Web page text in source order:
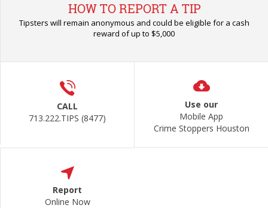
HOW TO REPORT A TIP
Tipsters will remain anonymous and could be eligible for a cash
reward of up to $5,000
CALL
713.222.TIPS (8477)
Use our
Mobile App
Crime Stoppers Houston
Report
Online Now